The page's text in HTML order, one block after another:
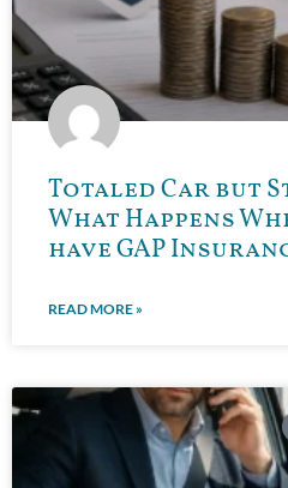
Totaled Car but
What Happens
have GAP
READ MORE »